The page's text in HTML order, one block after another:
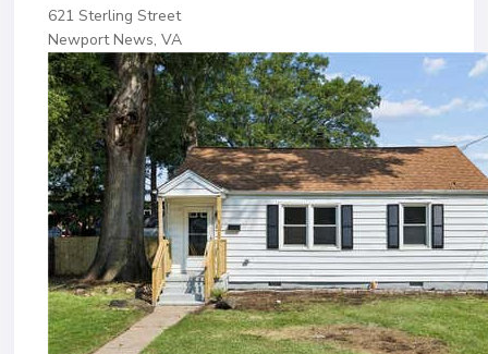
621 Sterling Street
Newport News, VA